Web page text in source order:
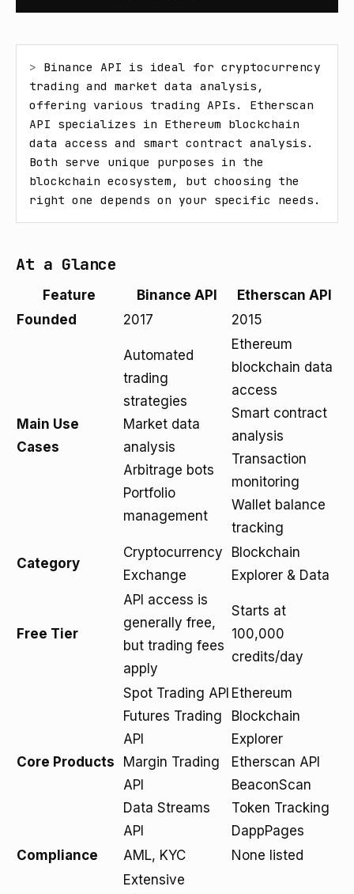
> Binance API is ideal for cryptocurrency
trading and market data analysis,
offering various trading APIs. Etherscan
API specializes in Ethereum blockchain
data access and smart contract analysis.
Both serve unique purposes in the
blockchain ecosystem, but choosing the
right one depends on your specific needs.
At a Glance
Feature Binance API
Etherscan API
Founded
2017 2015
Main Use
Cases
Automated
trading
strategies
Market data
analysis
Arbitrage bots
Portfolio
management
Ethereum
blockchain data
access
Smart contract
analysis
Transaction
monitoring
Wallet balance
tracking
Category
Cryptocurrency
Exchange
Blockchain
Explorer & Data
Free Tier
API access is
generally free,
but trading fees
apply
Starts at
100,000
credits/day
Core Products
Spot Trading API
Futures Trading
API
Margin Trading
API
Data Streams
API
Ethereum
Blockchain
Explorer
Etherscan API
BeaconScan
Token Tracking
DappPages
Compliance
AML, KYC None listed
Extensive